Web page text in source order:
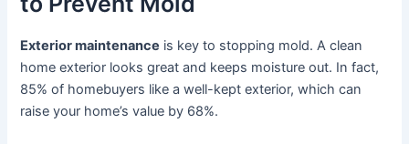
Exterior maintenance is key to stopping mold. A clean
home exterior looks great and keeps moisture out. In fact,
85% of homebuyers like a well-kept exterior, which can
raise your home’s value by 68%.